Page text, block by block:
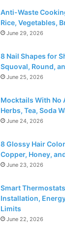
Anti-Waste
Rice, Vegetables,
June 29, 2026
8 Nail Shapes for
Squoval, Round,
June 25, 2026
Mocktails With No
Herbs, Tea, Soda
June 24, 2026
8 Glossy Hair
Copper, Honey,
June 23, 2026
Smart
Installation,
Limits
June 22, 2026